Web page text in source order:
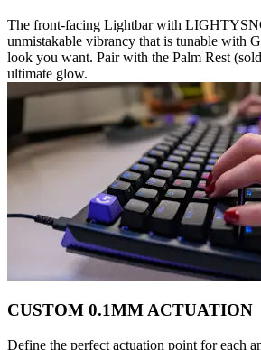
The front-facing Lightbar with
unmistakable vibrancy that is tunable with
look you want. Pair with the Palm Rest
ultimate glow.
CUSTOM 0.1MM ACTUATION
Define the perfect actuation point for each